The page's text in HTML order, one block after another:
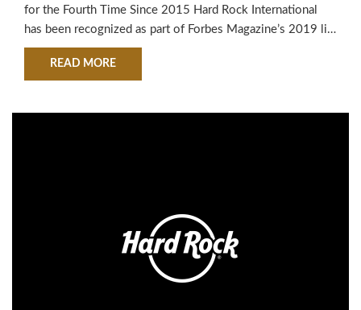
for the Fourth Time Since 2015 Hard Rock International
has been recognized as part of Forbes Magazine’s 2019 list
of America’s Best Employers within the travel and leisure
category, marking the fourth time since 2015 the company
READ MOREABOUT HARD ROCK INTERNATIONAL